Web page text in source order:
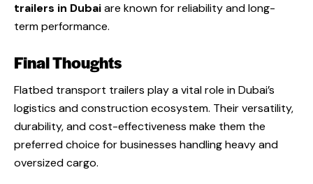
trailers in Dubaiare known for reliability and long-
term performance.
Final Thoughts
Flatbed transport trailers play a vital role in Dubai’s
logistics and construction ecosystem. Their versatility,
durability, and cost-effectiveness make them the
preferred choice for businesses handling heavy and
oversized cargo.